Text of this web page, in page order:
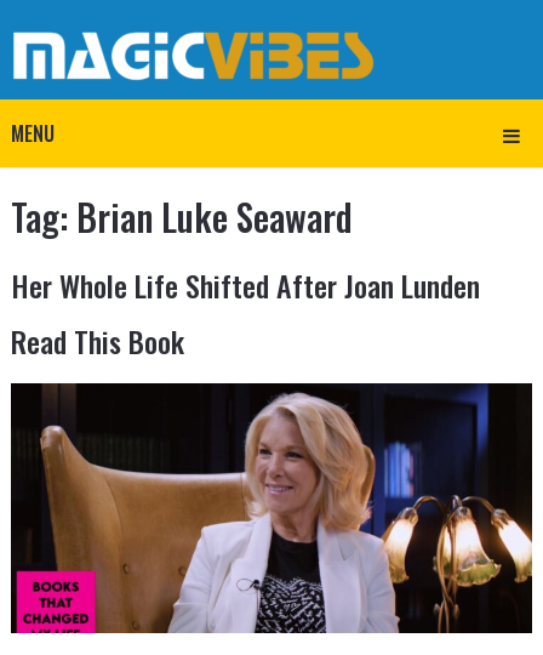
MENU
Tag: Brian Luke Seaward
Her Whole Life Shifted After Joan Lunden
Read This Book